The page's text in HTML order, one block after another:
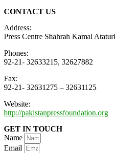
CONTACT US
Address:
Press Centre Shahrah Kamal
Phones:
92-21- 32633215, 32627882
Fax:
92-21- 32631275 – 32631125
Website:
http://pakistanpressfoundation.org
GET IN TOUCH
Name
Email